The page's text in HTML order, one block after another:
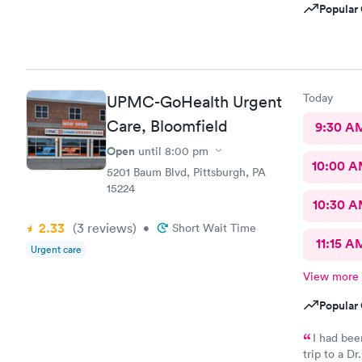
UPMC-GoHealth Urgent
Care, Bloomfield
Open until 8:00 pm
5201 Baum Blvd, Pittsburgh, PA
15224
2.33 (3 reviews) • Short Wait Time
Urgent care
Today
9:30
10:00
10:30
11:15
View more
I had been
trip to a Dr. The whole staff was super nice, wait time